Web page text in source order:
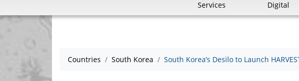
Services
Digital
Countries South Korea South Korea’s Desilo to Launch